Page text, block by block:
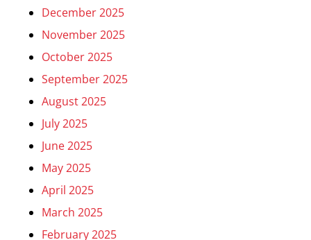
December 2025
November 2025
October 2025
September 2025
August 2025
July 2025
June 2025
May 2025
April 2025
March 2025
February 2025